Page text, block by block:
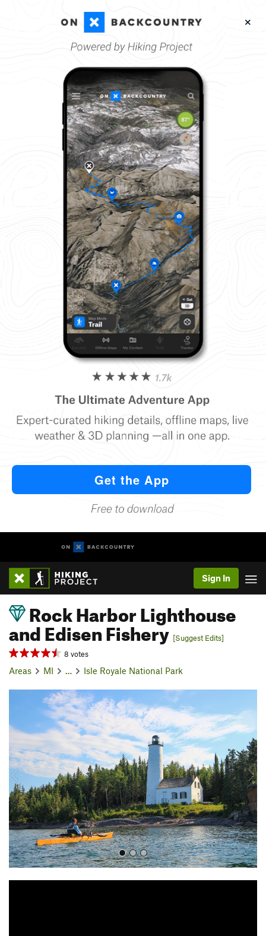
Sign In
Rock Harbor Lighthouse
and Edisen Fishery [Suggest Edits]
8 votes
Areas MI … Isle Royale National Park
e
i
o
u
x
t